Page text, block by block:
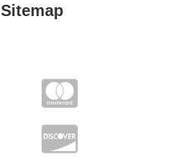
Sitemap